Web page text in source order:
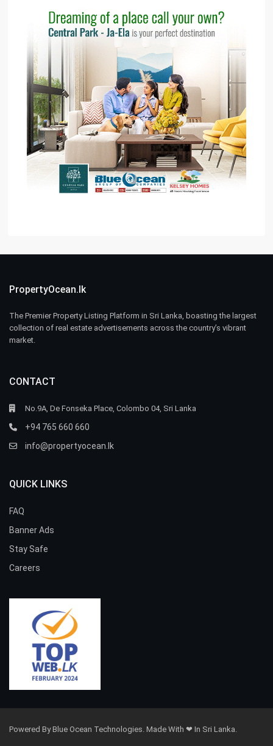
PropertyOcean.lk
The Premier Property Listing Platform in Sri Lanka, boasting the largest
collection of real estate advertisements across the country’s vibrant
market.
CONTACT
No.9A, De Fonseka Place, Colombo 04, Sri Lanka
+94 765 660 660
info@propertyocean.lk
QUICK LINKS
FAQ
Banner Ads
Stay Safe
Careers
Powered By Blue Ocean Technologies. Made With ❤ In Sri Lanka.